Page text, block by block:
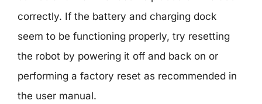
correctly. If the battery and charging dock
seem to be functioning properly, try resetting
the robot by powering it off and back on or
performing a factory reset as recommended in
the user manual.